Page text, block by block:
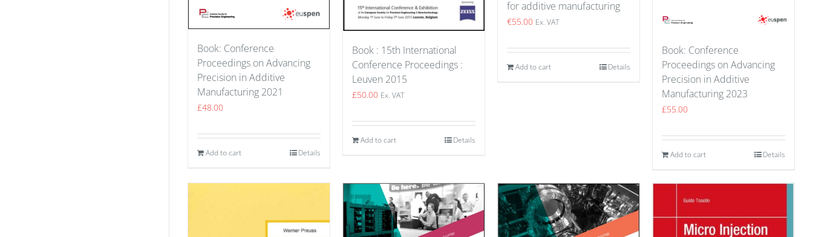
Book: Conference
Proceedings on Advancing
Precision in Additive
Manufacturing 2021
£48.00
Add to cart Details
Book : 15th International
Conference Proceedings :
Leuven 2015
£50.00 Ex. VAT
Add to cart Details
for additive manufacturing
€55.00 Ex. VAT
Add to cart Details
Book: Conference
Proceedings on Advancing
Precision in Additive
Manufacturing 2023
£55.00
Add to cart Details